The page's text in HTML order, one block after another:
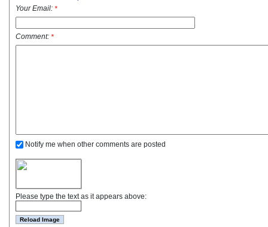
Your Email: *
Comment: *
Notify me when other comments are posted
Please type the text as it appears above: